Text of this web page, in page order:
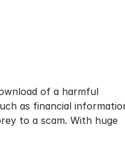
of a harmful
as financial
to a scam. With huge